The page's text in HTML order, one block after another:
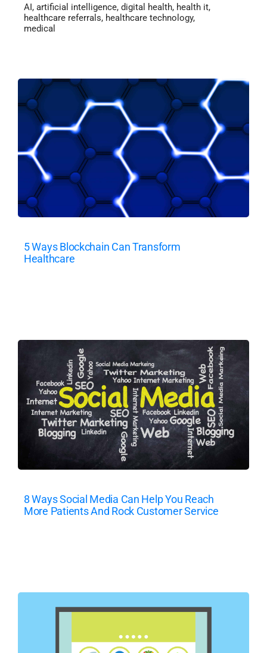
AI, artificial intelligence, digital health, health it,
healthcare referrals, healthcare technology,
medical
5 Ways Blockchain Can Transform
Healthcare
8 Ways Social Media Can Help You Reach
More Patients And Rock Customer Service